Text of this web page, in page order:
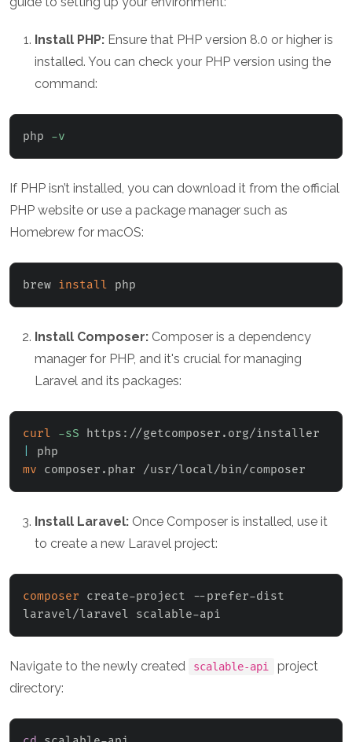
Install PHP: Ensure that PHP version 8.0 or higher is
installed. You can check your PHP version using the
command:
php -v
If PHP isn’t installed, you can download it from the official
PHP website or use a package manager such as
Homebrew for macOS:
brew install php
Install Composer: Composer is a dependency
manager for PHP, and it's crucial for managing
Laravel and its packages:
curl -sS
mv composer.phar /usr/local/bin/composer
Install Laravel: Once Composer is installed, use it
to create a new Laravel project:
composer create-project --prefer-dist
laravel/laravel scalable-api
Navigate to the newly created scalable-api
project
directory: